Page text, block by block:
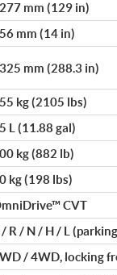
mm (129 in)
mm (14 in)
mm (288.3 in)
kg (2105 lbs)
L (11.88 gal)
kg (882 lb)
kg (198 lbs)
CVT
/ R / N / H / L
/ 4WD, locking